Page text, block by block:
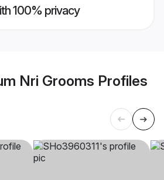
100% privacy
Nri Grooms Profiles